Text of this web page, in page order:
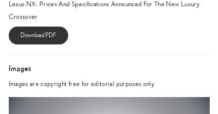
Lexus NX: Prices And Specifications Announced For The New Luxury
Crossover
Images
Images are copyright free for editorial purposes only